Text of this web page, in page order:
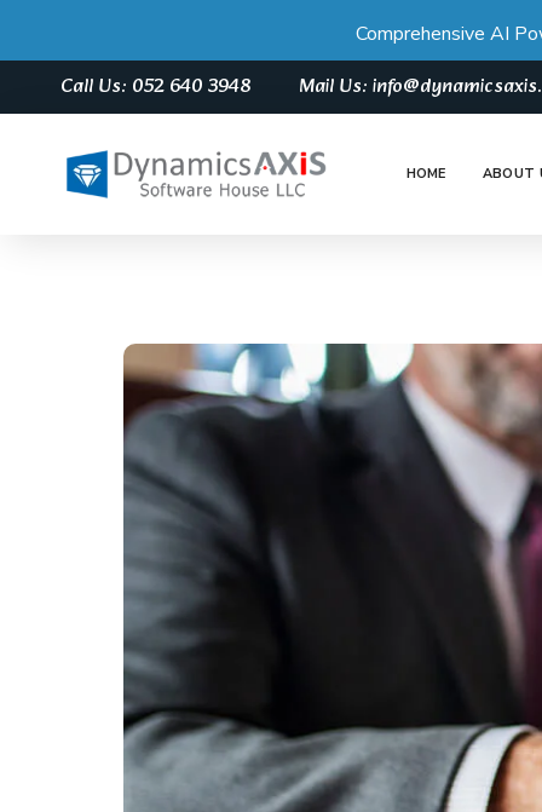
Comprehensive AI
Call Us: 052 640 3948 Mail Us:
HOME ABOUT